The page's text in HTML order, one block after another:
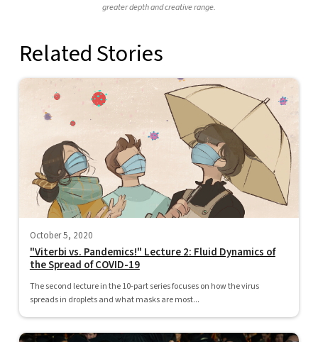
greater depth and creative range.
Related Stories
October 5, 2020
"Viterbi vs. Pandemics!" Lecture 2: Fluid Dynamics of
the Spread of COVID-19
The second lecture in the 10-part series focuses on how the virus
spreads in droplets and what masks are most...